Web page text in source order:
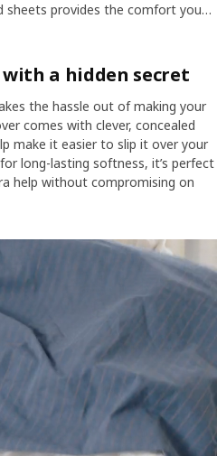
sheets provides the comfort you
such as cotton, linen and lyocell
of colours and designs so
your bedroom look.
a hidden secret
the hassle out of making your
comes with clever, concealed
make it easier to slip it over your
long-lasting softness, it’s perfect
help without compromising on
in front of a bed putting a